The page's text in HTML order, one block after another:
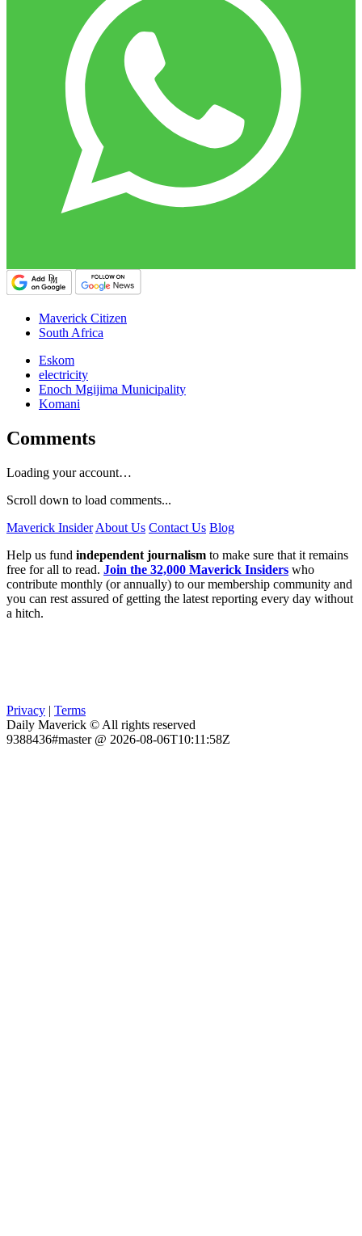
Maverick Citizen
South Africa
Eskom
electricity
Enoch Mgijima Municipality
Komani
Comments
Loading your account…
Scroll down to load comments...
Maverick Insider About Us Contact Us Blog
Help us fund independent journalism to make sure that it remains
free for all to read. Join the 32,000 Maverick Insiders who
contribute monthly (or annually) to our membership community and
you can rest assured of getting the latest reporting every day without
a hitch.
Privacy | Terms
Daily Maverick © All rights reserved
9388436#master @ 2026-08-06T10:11:58Z